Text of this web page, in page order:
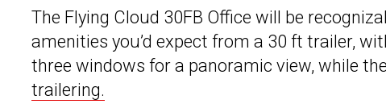
The Flying Cloud 30FB Office will be
amenities you’d expect from a 30 ft trailer,
three windows for a panoramic view, while
trailering.